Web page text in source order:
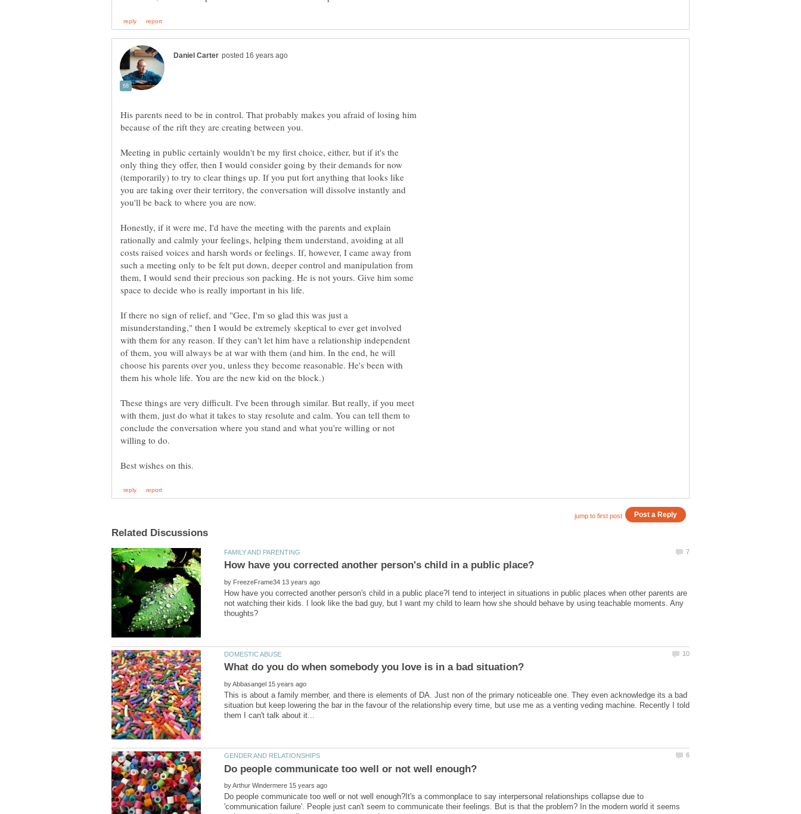
His parents need to be in control. That probably makes you afraid of losing him
because of the rift they are creating between you.
Meeting in public certainly wouldn't be my first choice, either, but if it's the
only thing they offer, then I would consider going by their demands for now
(temporarily) to try to clear things up. If you put fort anything that looks like
you are taking over their territory, the conversation will dissolve instantly and
you'll be back to where you are now.
Honestly, if it were me, I'd have the meeting with the parents and explain
rationally and calmly your feelings, helping them understand, avoiding at all
costs raised voices and harsh words or feelings. If, however, I came away from
such a meeting only to be felt put down, deeper control and manipulation from
them, I would send their precious son packing. He is not yours. Give him some
If there no sign of relief, and "Gee, I'm so glad this was just a
misunderstanding," then I would be extremely skeptical to ever get involved
with them for any reason. If they can't let him have a relationship independent
of them, you will always be at war with them (and him. In the end, he will
choose his parents over you, unless they become reasonable. He's been with
them his whole life. You are the new kid on the block.)
These things are very difficult. I've been through similar. But really, if you meet
with them, just do what it takes to stay resolute and calm. You can tell them to
conclude the conversation where you stand and what you're willing or not
by
How have you corrected another person's child in a public place?I tend to interject in situations in public places when other parents are
not watching their kids. I look like the bad guy, but I want my child to learn how she should behave by using teachable moments. Any
by
This is about a family member, and there is elements of DA. Just non of the primary noticeable one. They even acknowledge its a bad
situation but keep lowering the bar in the favour of the relationship every time, but use me as a venting veding machine. Recently I told
by
Do people communicate too well or not well enough?It's a commonplace to say interpersonal relationships collapse due to
'communication failure'. People just can't seem to communicate their feelings. But is that the problem? In the modern world it seems